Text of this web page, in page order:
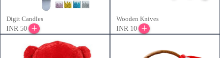
Digit Candles
INR 50
Wooden Knives
INR 10